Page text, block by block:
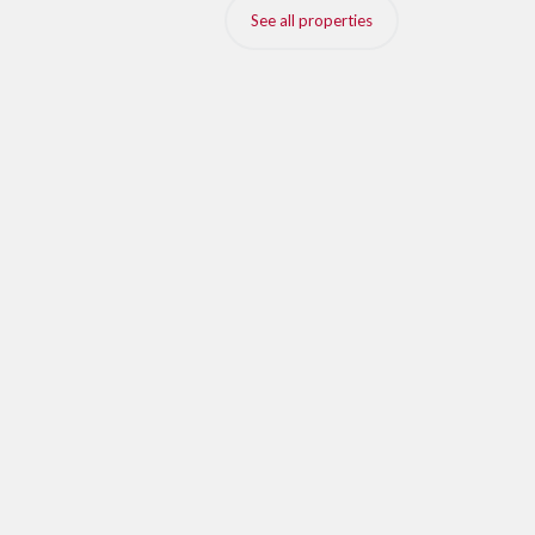
See all properties